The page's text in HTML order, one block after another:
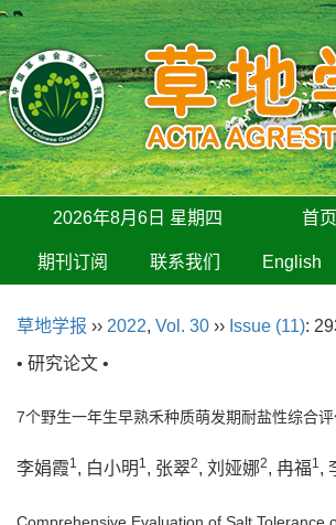
2026年8月6日 星期四 首页
期刊订阅 联系我们 English
草地学报 ›› 2022, Vol. 30 ›› Issue (11):
• 研究论文 •
7个野生一年生早熟禾种质萌发期耐盐性综合
李娟霞1, 白小明 1, 张翠2, 刘娅娜2, 冉福1,